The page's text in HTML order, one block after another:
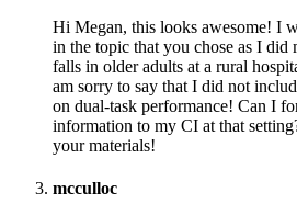
Hi Megan, this looks awesome! I
in the topic that you chose as I did
falls in older adults at a rural
am sorry to say that I did not
on dual-task performance! Can I
information to my CI at that
your materials!
mcculloc